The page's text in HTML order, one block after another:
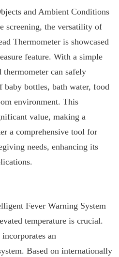
and Ambient Conditions
screening, the versatility of
Thermometer is showcased
feature. With a simple
can safely
baby bottles, bath water, food
environment. This
value, making a
a comprehensive tool for
needs, enhancing its
Fever Warning System
temperature is crucial.
an
Based on internationally